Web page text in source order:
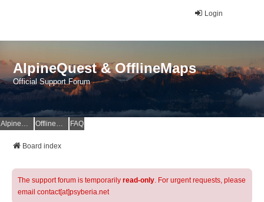
Login
AlpineQuest & OfflineMaps
Official Support Forum
AlpineQuest Website OfflineMaps Website FAQ
Board index
The support forum is temporarily read-only. For urgent requests, please
email contact[at]psyberia.net